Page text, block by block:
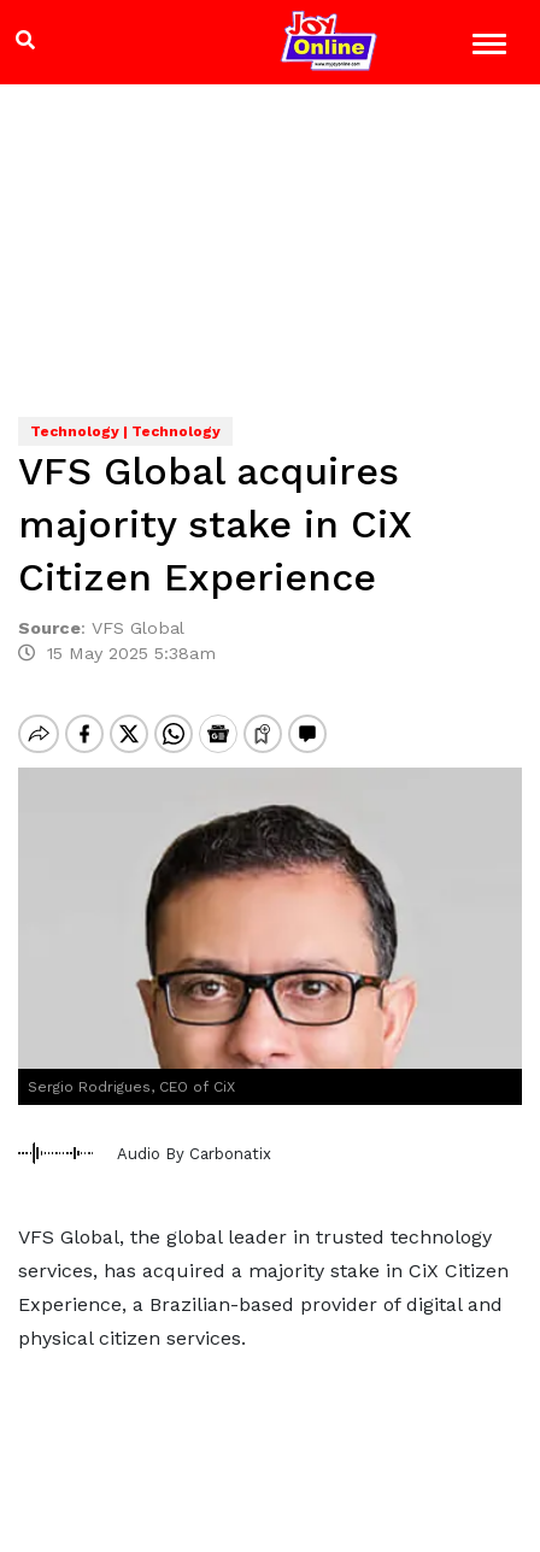
Technology | Technology
VFS Global acquires
majority stake in CiX
Citizen Experience
Source: VFS Global
15 May 2025 5:38am
Sergio Rodrigues, CEO of CiX
Audio By Carbonatix
VFS Global, the global leader in trusted technology
services, has acquired a majority stake in CiX Citizen
Experience, a Brazilian-based provider of digital and
physical citizen services.